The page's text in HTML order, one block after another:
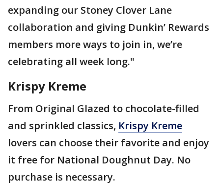
expanding our Stoney Clover Lane
collaboration and giving Dunkin’ Rewards
members more ways to join in, we’re
celebrating all week long."
Krispy Kreme
From Original Glazed to chocolate-filled
and sprinkled classics, Krispy Kreme
lovers can choose their favorite and enjoy
it free for National Doughnut Day. No
purchase is necessary.